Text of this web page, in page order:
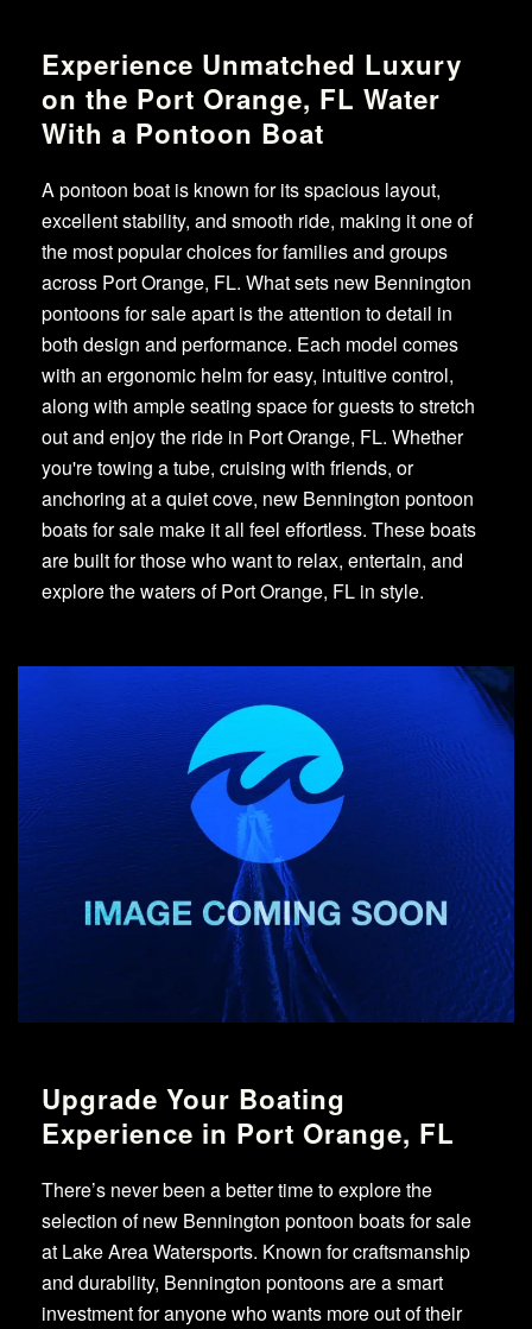
Experience Unmatched Luxury
on the Port Orange, FL Water
With a Pontoon Boat
A pontoon boat is known for its spacious layout,
excellent stability, and smooth ride, making it one of
the most popular choices for families and groups
across Port Orange, FL. What sets new Bennington
pontoons for sale apart is the attention to detail in
both design and performance. Each model comes
with an ergonomic helm for easy, intuitive control,
along with ample seating space for guests to stretch
out and enjoy the ride in Port Orange, FL. Whether
you're towing a tube, cruising with friends, or
anchoring at a quiet cove, new Bennington pontoon
boats for sale make it all feel effortless. These boats
are built for those who want to relax, entertain, and
explore the waters of Port Orange, FL in style.
Upgrade Your Boating
Experience in Port Orange, FL
There’s never been a better time to explore the
selection of new Bennington pontoon boats for sale
at Lake Area Watersports. Known for craftsmanship
and durability, Bennington pontoons are a smart
investment for anyone who wants more out of their